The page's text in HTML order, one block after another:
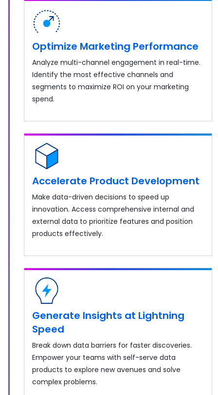
Optimize Marketing Performance
Analyze multi-channel engagement in real-time.
Identify the most effective channels and
segments to maximize ROI on your marketing
spend.
Accelerate Product Development
Make data-driven decisions to speed up
innovation. Access comprehensive internal and
external data to prioritize features and position
products effectively.
Generate Insights at Lightning
Speed
Break down data barriers for faster discoveries.
Empower your teams with self-serve data
products to explore new avenues and solve
complex problems.